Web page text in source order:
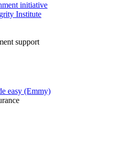
initiative
Institute
support
easy (Emmy)